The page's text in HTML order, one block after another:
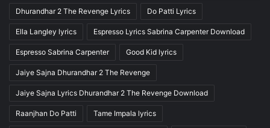
Dhurandhar 2 The Revenge Lyrics Do Patti Lyrics
Ella Langley lyrics Espresso Lyrics Sabrina Carpenter Download
Espresso Sabrina Carpenter Good Kid lyrics
Jaiye Sajna Dhurandhar 2 The Revenge
Jaiye Sajna Lyrics Dhurandhar 2 The Revenge Download
Raanjhan Do Patti Tame Impala lyrics